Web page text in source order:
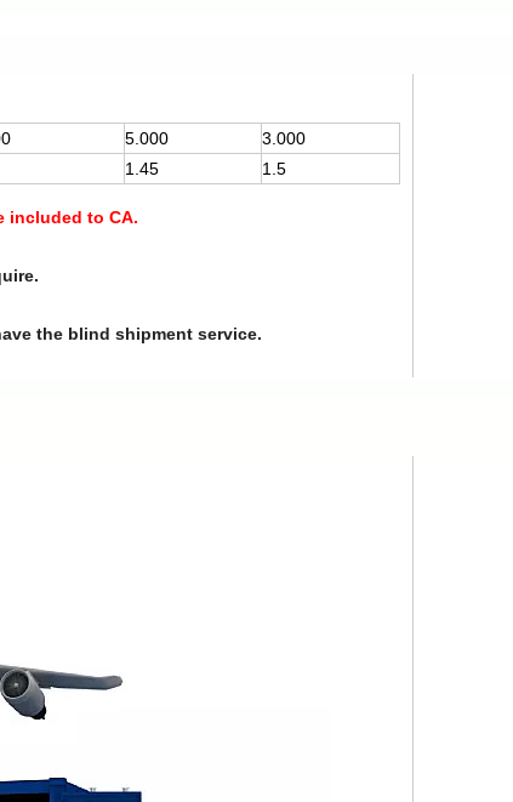
5.000
3.000
1.45 1.5
included to CA.
the blind shipment service.